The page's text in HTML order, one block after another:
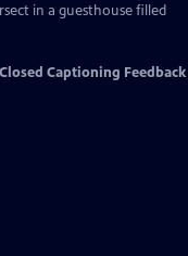
in a guesthouse filled
Closed Captioning Feedback